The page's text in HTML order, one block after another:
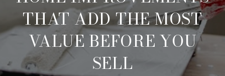
THAT ADD THE MOST
VALUE BEFORE YOU
SELL